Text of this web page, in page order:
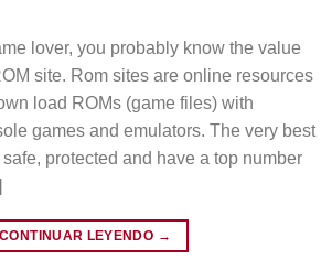
lover, you probably know the value
site. Rom sites are online resources
load ROMs (game files) with
games and emulators. The very best
protected and have a top number
CONTINUAR LEYENDO →